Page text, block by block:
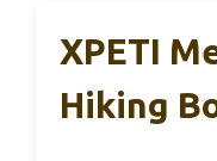
XPETI
Hiking